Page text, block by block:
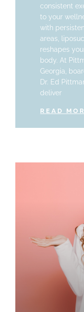
consistent
to your
with
areas,
reshapes
body. At
Georgia,
Dr. Ed
deliver
READ